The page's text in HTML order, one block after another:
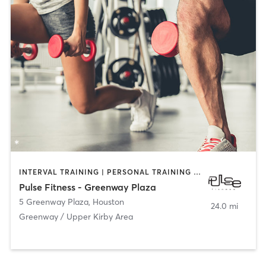
INTERVAL TRAINING | PERSONAL TRAINING | YOGA
Pulse Fitness - Greenway Plaza
5 Greenway Plaza, Houston
Greenway / Upper Kirby Area
24.0 mi